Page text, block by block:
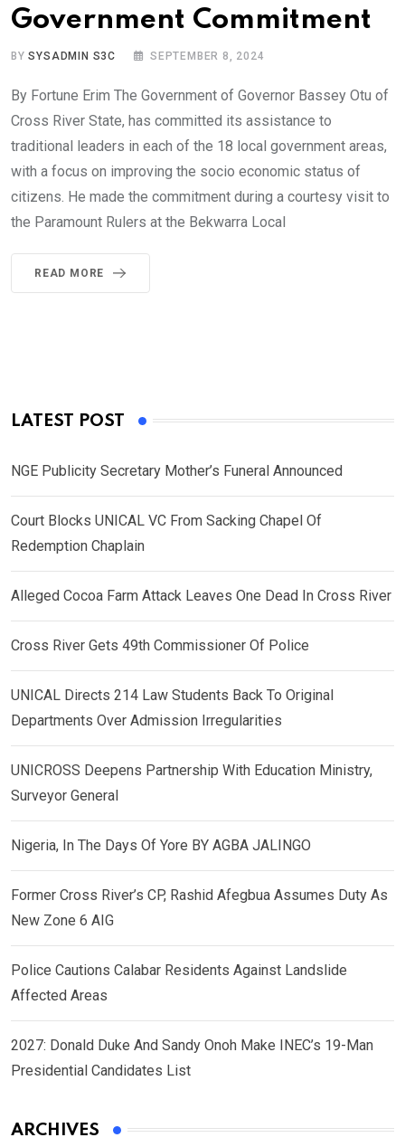
Government Commitment
BYSYSADMIN S3C SEPTEMBER 8, 2024
By Fortune Erim The Government of Governor Bassey Otu of
Cross River State, has committed its assistance to
traditional leaders in each of the 18 local government areas,
with a focus on improving the socio economic status of
citizens. He made the commitment during a courtesy visit to
the Paramount Rulers at the Bekwarra Local
READ MORE
LATEST POST
NGE Publicity Secretary Mother’s Funeral Announced
Court Blocks UNICAL VC From Sacking Chapel Of
Redemption Chaplain
Alleged Cocoa Farm Attack Leaves One Dead In Cross River
Cross River Gets 49th Commissioner Of Police
UNICAL Directs 214 Law Students Back To Original
Departments Over Admission Irregularities
UNICROSS Deepens Partnership With Education Ministry,
Surveyor General
Nigeria, In The Days Of Yore BY AGBA JALINGO
Former Cross River’s CP, Rashid Afegbua Assumes Duty As
New Zone 6 AIG
Police Cautions Calabar Residents Against Landslide
Affected Areas
2027: Donald Duke And Sandy Onoh Make INEC’s 19-Man
Presidential Candidates List
ARCHIVES